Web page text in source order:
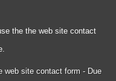
the the web site contact
web site contact form - Due